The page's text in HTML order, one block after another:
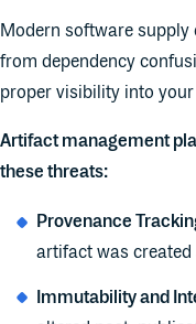
Modern software
from dependency
proper visibility into
Artifact management
these threats:
Provenance
artifact was created
Immutability and